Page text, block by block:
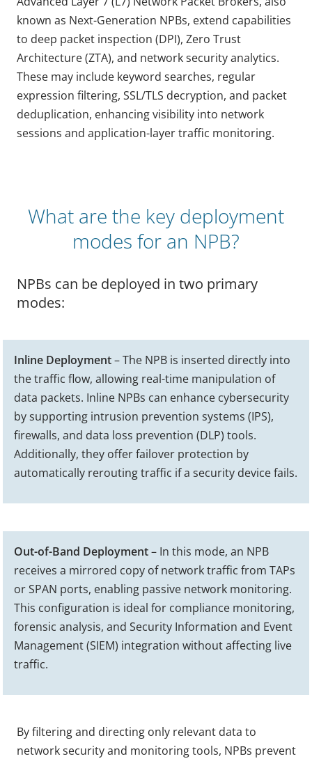
known as Next-Generation NPBs, extend capabilities
to deep packet inspection (DPI), Zero Trust
Architecture (ZTA), and network security analytics.
These may include keyword searches, regular
expression filtering, SSL/TLS decryption, and packet
deduplication, enhancing visibility into network
sessions and application-layer traffic monitoring.
What are the key deployment
modes for an NPB?
NPBs can be deployed in two primary
modes:
Inline Deployment– The NPB is inserted directly into
the traffic flow, allowing real-time manipulation of
data packets. Inline NPBs can enhance cybersecurity
by supporting intrusion prevention systems (IPS),
firewalls, and data loss prevention (DLP) tools.
Additionally, they offer failover protection by
automatically rerouting traffic if a security device fails.
Out-of-Band Deployment– In this mode, an NPB
receives a mirrored copy of network traffic from TAPs
or SPAN ports, enabling passive network monitoring.
This configuration is ideal for compliance monitoring,
forensic analysis, and Security Information and Event
Management (SIEM) integration without affecting live
traffic.
By filtering and directing only relevant data to
network security and monitoring tools, NPBs prevent